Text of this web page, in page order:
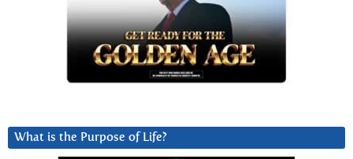
What is the Purpose of Life?